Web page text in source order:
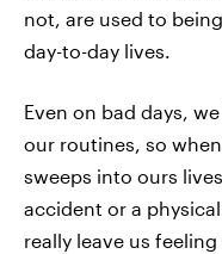
not, are used to
day-to-day lives.
Even on bad days,
our routines, so
sweeps into ours
accident or a
really leave us